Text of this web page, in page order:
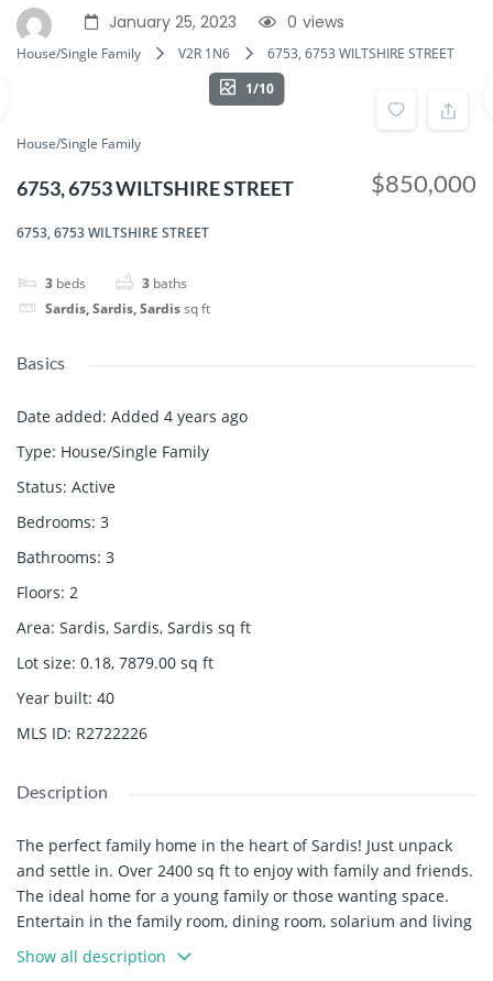
January 25, 2023 views
0
House/Single Family V2R 1N6
6753, 6753 WILTSHIRE STREET
1/10
House/Single Family
6753, 6753 WILTSHIRE STREET
6753, 6753 WILTSHIRE STREET
3 beds 3 baths
Sardis, Sardis, Sardissq ft
$850,000
Basics
Date added: Added 4 years ago
Type: House/Single Family
Status: Active
Bedrooms: 3
Bathrooms: 3
Floors: 2
Area: Sardis, Sardis, Sardis sq ft
Lot size: 0.18, 7879.00 sq ft
Year built: 40
MLS ID: R2722226
Description
The perfect family home in the heart of Sardis! Just unpack
and settle in. Over 2400 sq ft to enjoy with family and friends.
The ideal home for a young family or those wanting space.
Entertain in the family room, dining room, solarium and living
room. Plenty of space to create an office for those working
from home. Make use of the yard for summer barbecues and
Show all description